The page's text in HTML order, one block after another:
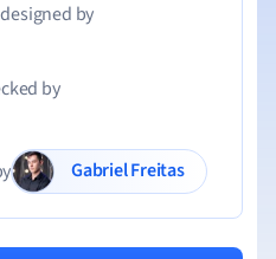
by
by
Gabriel Freitas